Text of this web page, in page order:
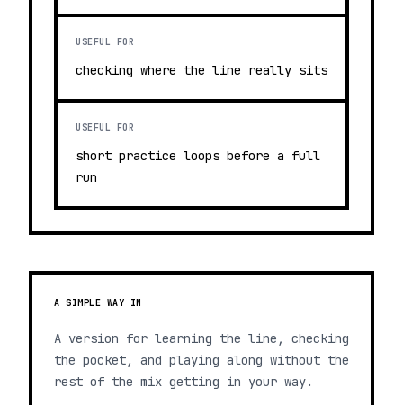
USEFUL FOR
checking where the line really sits
USEFUL FOR
short practice loops before a full
run
A SIMPLE WAY IN
A version for learning the line, checking
the pocket, and playing along without the
rest of the mix getting in your way.